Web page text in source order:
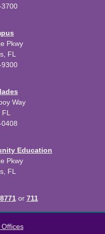
Pkwy
FL
Way
Education
Pkwy
FL
or 711
Catalog™